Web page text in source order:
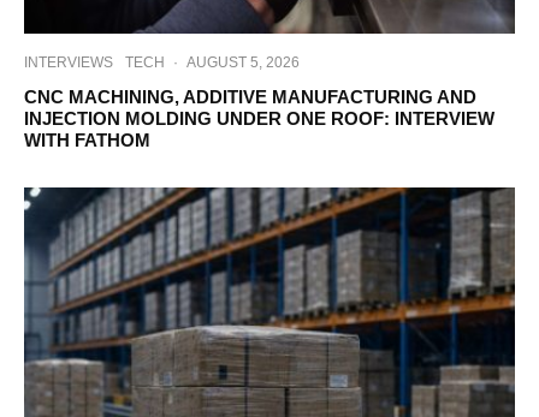
INTERVIEWS TECH · AUGUST 5, 2026
CNC MACHINING, ADDITIVE MANUFACTURING AND
INJECTION MOLDING UNDER ONE ROOF: INTERVIEW
WITH FATHOM